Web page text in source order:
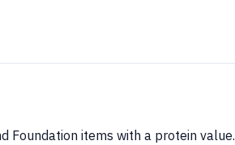
Foundation items with a protein value.